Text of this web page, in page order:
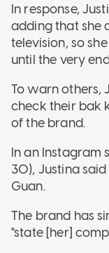
In response,
adding that she
television, so
until the very
To warn others,
check their bak
of the brand.
In an Instagram
30), Justina
Guan.
The brand has
"state [her]